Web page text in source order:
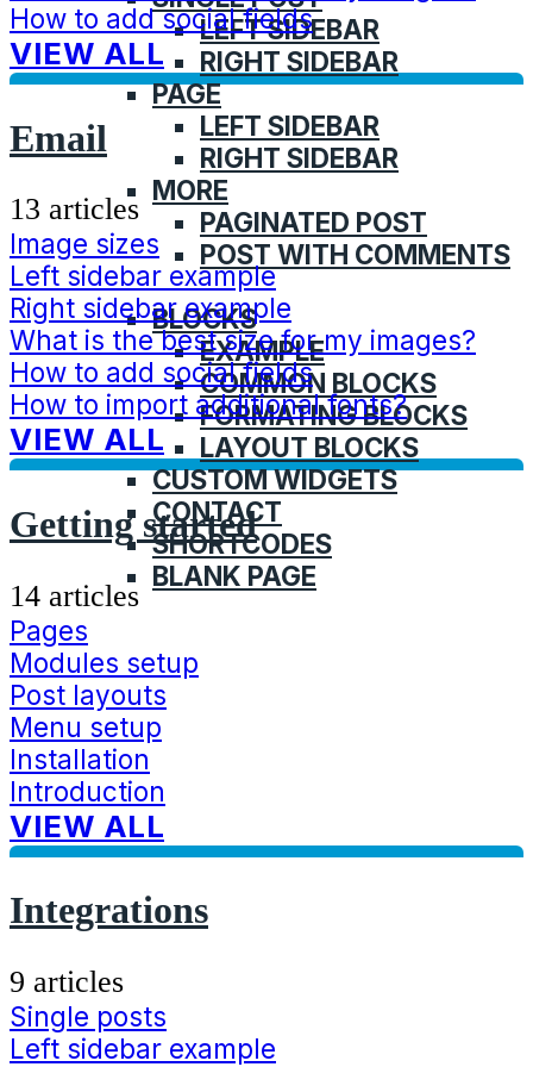
LEFT SIDEBAR
RIGHT SIDEBAR
PAGE
LEFT SIDEBAR
RIGHT SIDEBAR
MORE
PAGINATED POST
POST WITH COMMENTS
FEATURES
BLOCKS
EXAMPLE
COMMON BLOCKS
FORMATING BLOCKS
LAYOUT BLOCKS
CUSTOM WIDGETS
CONTACT
SHORTCODES
BLANK PAGE
How to add social fields
VIEW ALL
Email
13 articles
Image sizes
Left sidebar example
Right sidebar example
What is the best size for my images?
How to add social fields
How to import additional fonts?
VIEW ALL
Getting started
14 articles
Pages
Modules setup
Post layouts
Menu setup
Installation
Introduction
VIEW ALL
Integrations
9 articles
Single posts
Left sidebar example